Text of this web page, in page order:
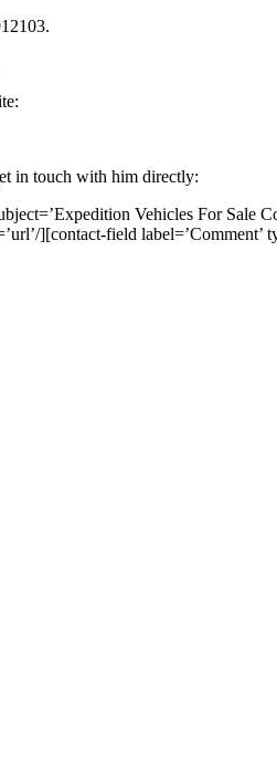
in touch with him directly:
Vehicles For Sale
][contact-field label=’Comment’